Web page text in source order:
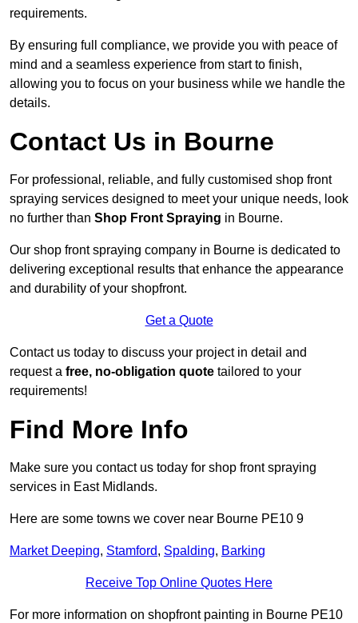
requirements.
By ensuring full compliance, we provide you with peace of
mind and a seamless experience from start to finish,
allowing you to focus on your business while we handle the
details.
Contact Us in Bourne
For professional, reliable, and fully customised shop front
spraying services designed to meet your unique needs, look
no further than Shop Front Spraying in Bourne.
Our shop front spraying company in Bourne is dedicated to
delivering exceptional results that enhance the appearance
and durability of your shopfront.
Get a Quote
Contact us today to discuss your project in detail and
request a free, no-obligation quote tailored to your
requirements!
Find More Info
Make sure you contact us today for shop front spraying
services in East Midlands.
Here are some towns we cover near Bourne PE10 9
Market Deeping, Stamford, Spalding, Barking
Receive Top Online Quotes Here
For more information on shopfront painting in Bourne PE10